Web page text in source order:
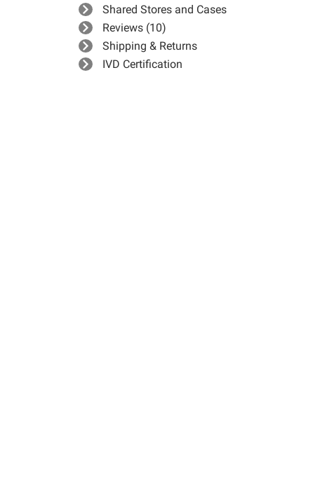
Shared Stores and Cases
Reviews (10)
Shipping & Returns
IVD Certification